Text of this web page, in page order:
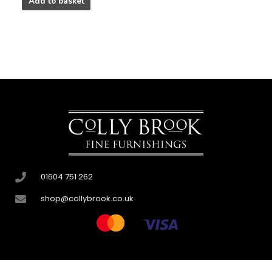
01604 751 262
shop@collybrook.co.uk